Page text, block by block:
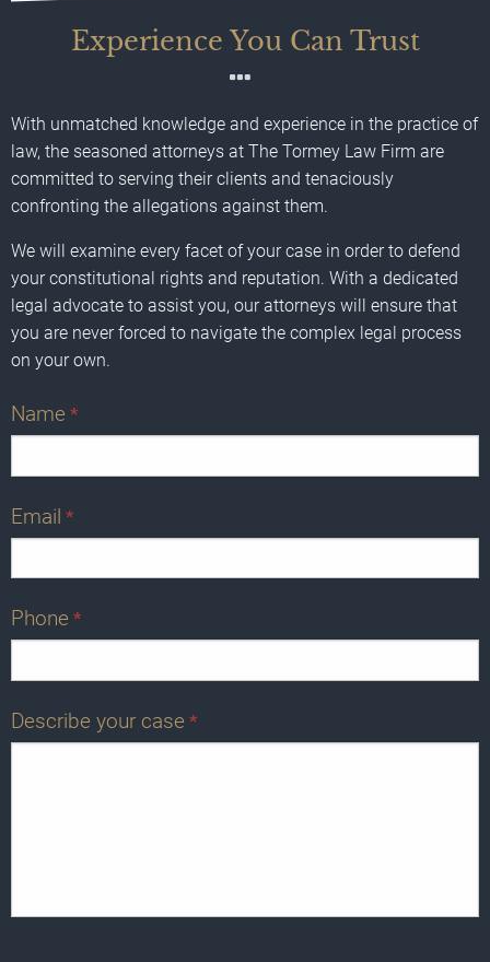
Experience You Can Trust
With unmatched knowledge and experience in the practice of
law, the seasoned attorneys at The Tormey Law Firm are
committed to serving their clients and tenaciously
confronting the allegations against them.
We will examine every facet of your case in order to defend
your constitutional rights and reputation. With a dedicated
legal advocate to assist you, our attorneys will ensure that
you are never forced to navigate the complex legal process
on your own.
Name *
Email *
Phone *
Describe your case *